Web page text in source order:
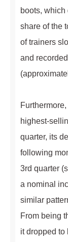
boots,
share of the
of trainers
and
highest-
quarter, its
following
3rd quarter
a nominal
similar
From being
it dropped to